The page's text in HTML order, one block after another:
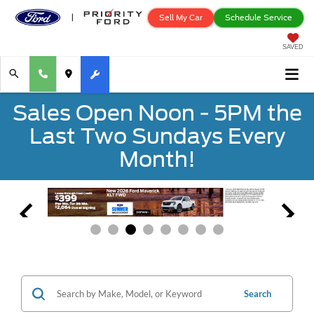
Schedule Service
Sell My Car
SAVED
Sales Open Noon - 5PM the
Last Two Sundays Every
Month!
Search